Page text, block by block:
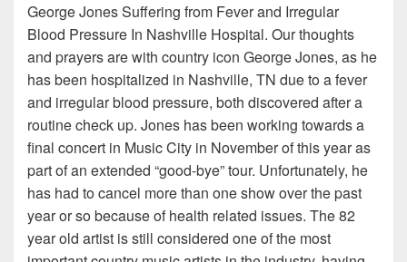
George Jones Suffering from Fever and Irregular
Blood Pressure In Nashville Hospital. Our thoughts
and prayers are with country icon George Jones, as he
has been hospitalized in Nashville, TN due to a fever
and irregular blood pressure, both discovered after a
routine check up. Jones has been working towards a
final concert in Music City in November of this year as
part of an extended “good-bye” tour. Unfortunately, he
has had to cancel more than one show over the past
year or so because of health related issues. The 82
year old artist is still considered one of the most